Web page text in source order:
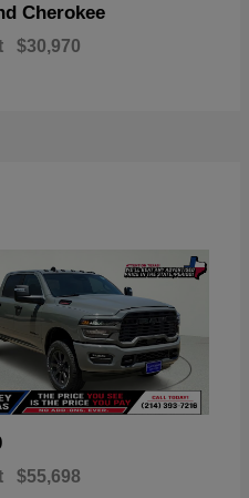
Cherokee
$30,970
$55,698